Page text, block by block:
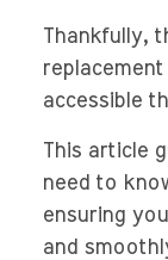
Thankfully,
accessible
This article
need to
ensuring
and